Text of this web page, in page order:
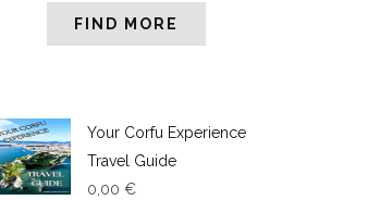
FIND MORE
Your Corfu Experience
Travel Guide
0,00 €